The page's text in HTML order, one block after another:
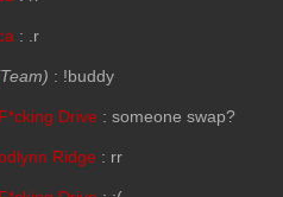
: .r
: !buddy
Drive : someone swap?
Ridge : rr